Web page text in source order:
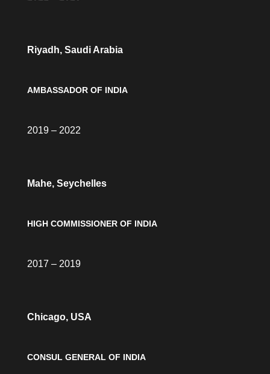
Riyadh, Saudi Arabia
AMBASSADOR OF INDIA
2019 – 2022
Mahe, Seychelles
HIGH COMMISSIONER OF INDIA
2017 – 2019
Chicago, USA
CONSUL GENERAL OF INDIA